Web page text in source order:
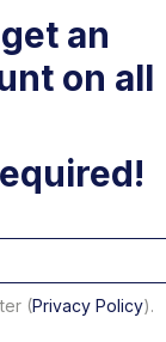
2000 48S
an
on all
(Privacy Policy).